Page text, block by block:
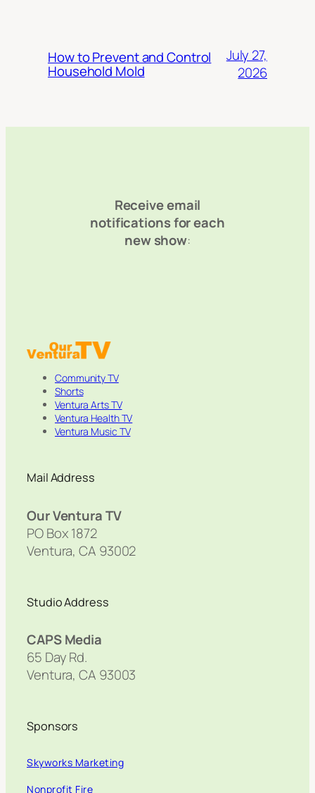
How to Prevent and Control
Household Mold
July 27,
2026
Receive email
notifications for each
new show:
Community TV
Shorts
Ventura Arts TV
Ventura Health TV
Ventura Music TV
Mail Address
Our Ventura TV
PO Box 1872
Ventura, CA 93002
Studio Address
CAPS Media
65 Day Rd.
Ventura, CA 93003
Sponsors
Skyworks Marketing
Nonprofit Fire